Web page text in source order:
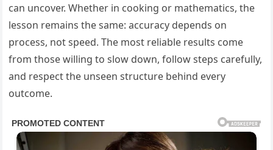
can uncover. Whether in cooking or mathematics, the
lesson remains the same: accuracy depends on
process, not speed. The most reliable results come
from those willing to slow down, follow steps carefully,
and respect the unseen structure behind every
outcome.